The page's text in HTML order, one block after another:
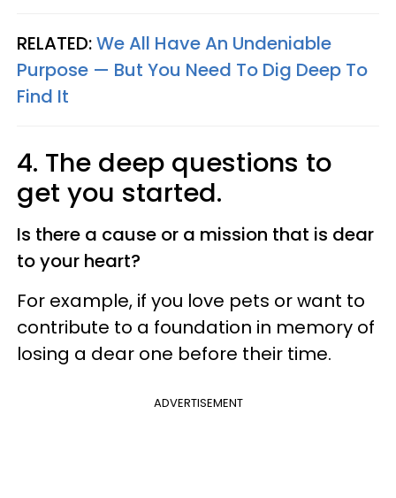
RELATED:We All Have An Undeniable
Purpose — But You Need To Dig Deep To
Find It
4. The deep questions to
get you started.
Is there a cause or a mission that is dear
to your heart?
For example, if you love pets or want to
contribute to a foundation in memory of
losing a dear one before their time.
ADVERTISEMENT